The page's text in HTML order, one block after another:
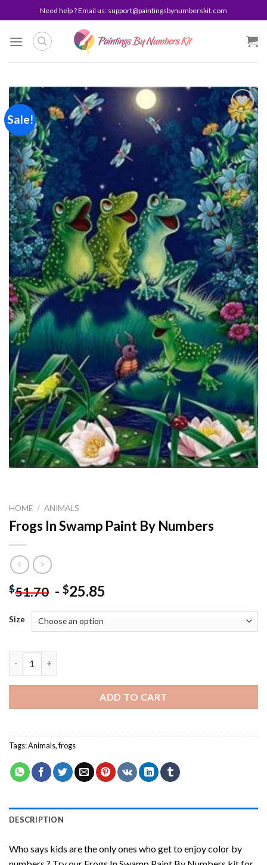
to
content
Need help ? Email us: support@paintingsbynumberskit.com
Sale!
Add to
wishlist
HOME / ANIMALS
Frogs In Swamp Paint By Numbers
$51.70 - $25.85
Size
ADD TO CART
Tags:Animals,frogs
DESCRIPTION
Who says kids are the only ones who get to enjoy color by